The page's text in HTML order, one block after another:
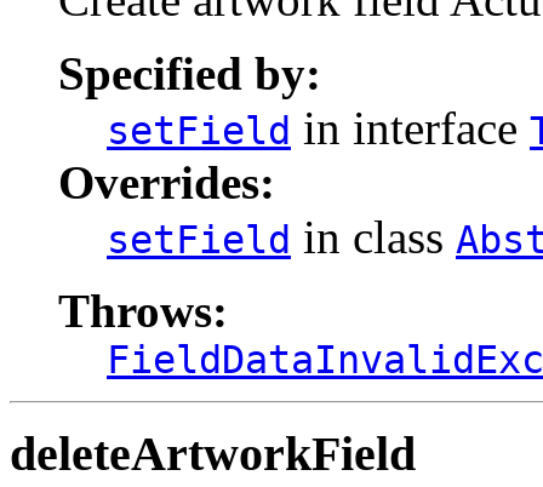
Specified by:
setField in interface
Overrides:
setField in class
Throws:
deleteArtworkField